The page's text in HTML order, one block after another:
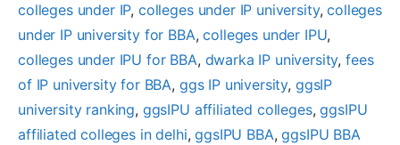
colleges under IP, colleges under IP university, colleges
under IP university for BBA, colleges under IPU
colleges under IPU for BBA, dwarka IP university, fees
of IP university for BBA, ggs IP university, ggsIP
university ranking, ggsIPU affiliated colleges, ggsIPU
affiliated colleges in delhi, ggsIPU BBA, ggsIPU BBA